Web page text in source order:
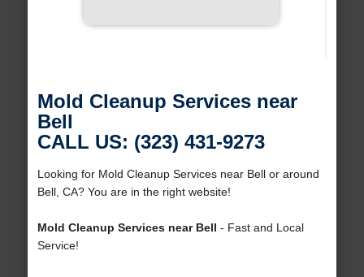
Mold Cleanup Services near
Bell
CALL US: (323) 431-9273
Looking for Mold Cleanup Services near Bell or around
Bell, CA? You are in the right website!
Mold Cleanup Services near Bell - Fast and Local
Service!